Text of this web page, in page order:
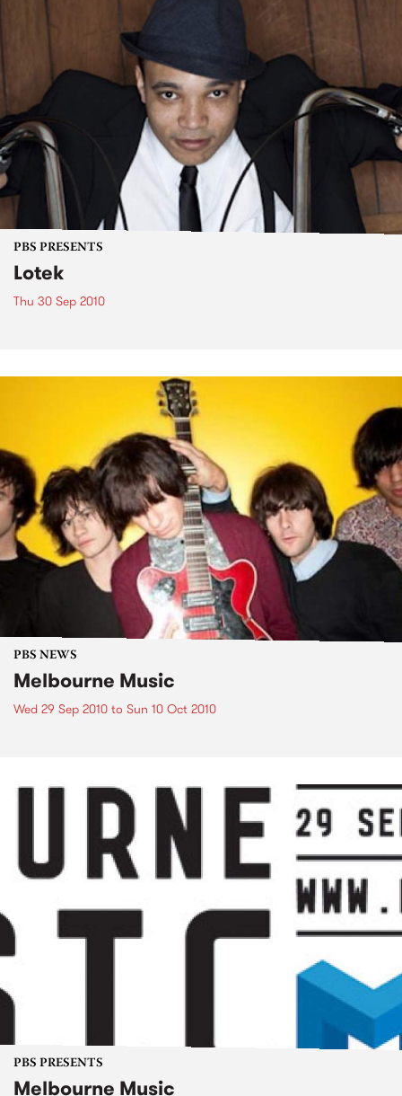
PBS PRESENTS
Lotek
Thu 30 Sep 2010
PBS NEWS
Melbourne Music
Wed 29 Sep 2010 to Sun 10 Oct 2010
PBS PRESENTS
Melbourne Music